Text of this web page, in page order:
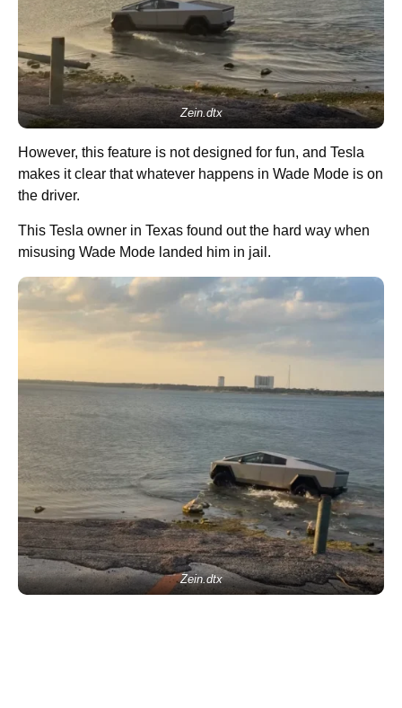
Zein.dtx
However, this feature is not designed for fun, and Tesla
makes it clear that whatever happens in Wade Mode is on
the driver.
This Tesla owner in Texas found out the hard way when
misusing Wade Mode landed him in jail.
Zein.dtx